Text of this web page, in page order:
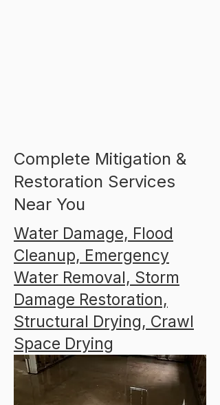
Complete Mitigation &
Restoration Services
Near You
Water Damage, Flood
Cleanup, Emergency
Water Removal, Storm
Damage Restoration,
Structural Drying, Crawl
Space Drying​​